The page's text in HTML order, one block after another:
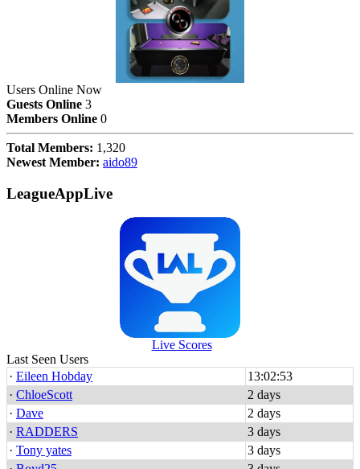
Users Online Now
Guests Online 3
Members Online 0
Total Members: 1,320
Newest Member: aido89
LeagueAppLive
Live Scores
Last Seen Users
· Eileen Hobday
13:02:53
· ChloeScott
2 days
· Dave
2 days
· RADDERS
3 days
· Tony yates
3 days